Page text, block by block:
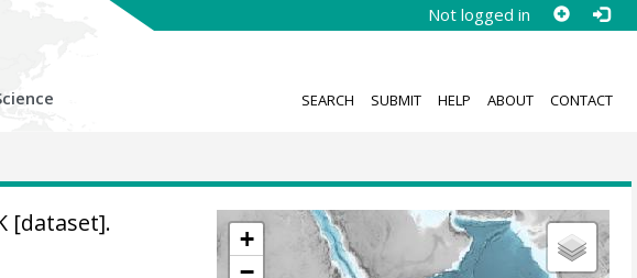
Not logged in
SEARCH SUBMIT HELP ABOUT CONTACT
+
−
[dataset].